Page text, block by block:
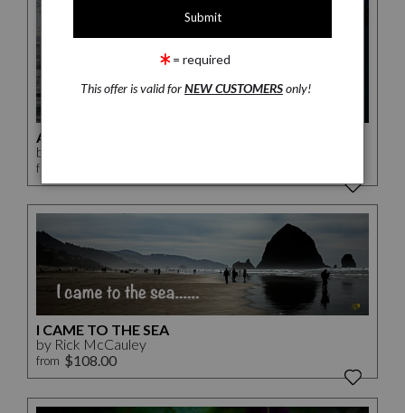
A SONS JOURNEY
by Rick McCauley
from
I CAME TO THE SEA
by Rick McCauley
from $108.00
= required
This offer is valid forNEW CUSTOMERSonly!